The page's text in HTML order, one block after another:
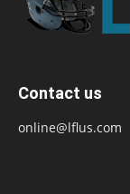
Contact us
online@lflus.com